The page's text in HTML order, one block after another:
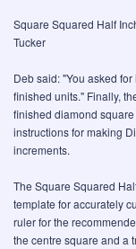
Square Squared Half
Tucker
Deb said: "You asked
finished units." Finally,
finished diamond
instructions for making
increments.
The Square Squared
template for accurately
ruler for the
the centre square and a